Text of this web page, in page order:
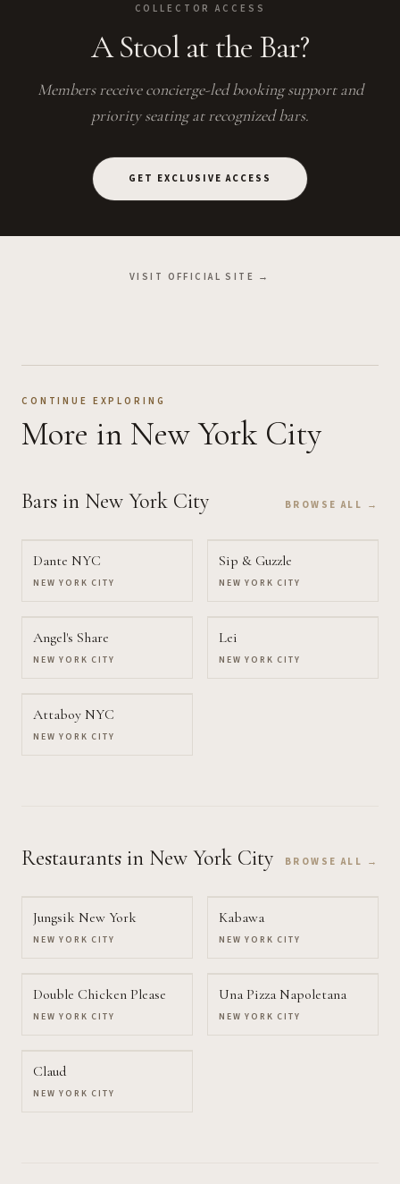
COLLECTOR ACCESS
A Stool at the Bar?
Members receive concierge-led booking support and
priority seating at recognized bars.
GET EXCLUSIVE ACCESS
VISIT OFFICIAL SITE →
CONTINUE EXPLORING
More in New York City
Bars in New York City BROWSE ALL →
Dante NYC
NEW YORK CITY
Sip & Guzzle
NEW YORK CITY
Angel's Share
NEW YORK CITY
Lei
NEW YORK CITY
Attaboy NYC
NEW YORK CITY
Restaurants in New York City BROWSE ALL →
Jungsik New York
NEW YORK CITY
Kabawa
NEW YORK CITY
Double Chicken Please
NEW YORK CITY
Una Pizza Napoletana
NEW YORK CITY
Claud
NEW YORK CITY